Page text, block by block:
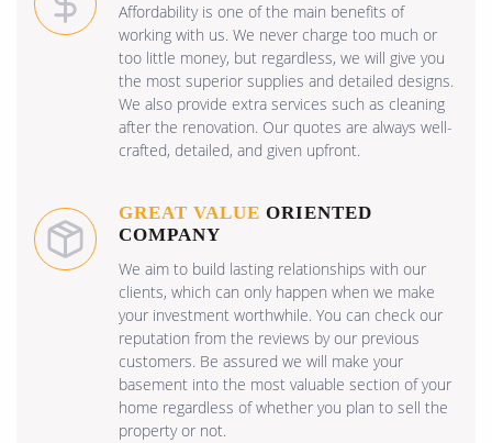
Affordability is one of the main benefits of
working with us. We never charge too much or
too little money, but regardless, we will give you
the most superior supplies and detailed designs.
We also provide extra services such as cleaning
after the renovation. Our quotes are always well-
crafted, detailed, and given upfront.
GREAT VALUE ORIENTED
COMPANY
We aim to build lasting relationships with our
clients, which can only happen when we make
your investment worthwhile. You can check our
reputation from the reviews by our previous
customers. Be assured we will make your
basement into the most valuable section of your
home regardless of whether you plan to sell the
property or not.